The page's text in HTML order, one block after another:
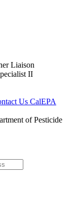
Liaison
II
Us CalEPA
of Pesticide